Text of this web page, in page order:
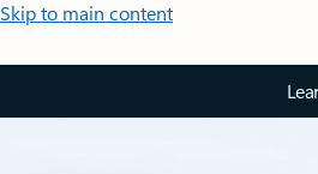
Skip to main content